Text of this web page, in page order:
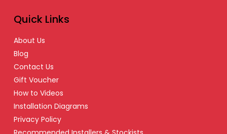
Quick Links
About Us
Blog
Contact Us
Gift Voucher
How to Videos
Installation Diagrams
Privacy Policy